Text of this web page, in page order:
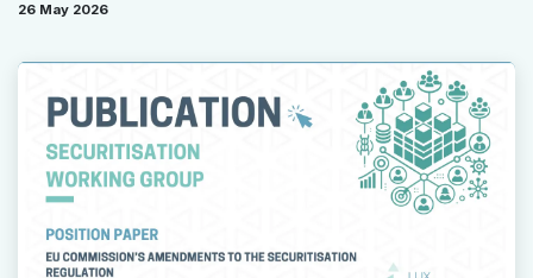
26 May 2026